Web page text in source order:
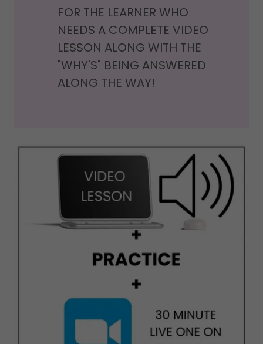
FOR THE LEARNER WHO
NEEDS A COMPLETE VIDEO
LESSON ALONG WITH THE
"WHY'S" BEING ANSWERED
ALONG THE WAY!